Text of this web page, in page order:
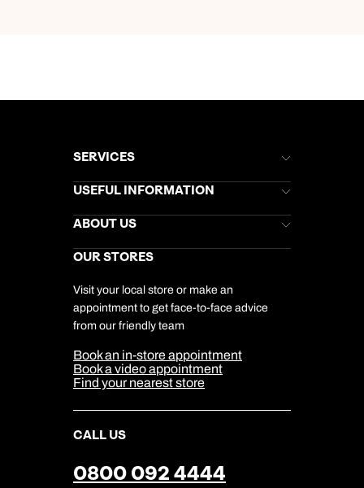
SERVICES
Brochures
Stores Newsletter
Gift List
My Kuoni Account
Travel Insurance
USEFUL INFORMATION
Help & Support
Kuoni Awards
Responsible Travel
Travel Aware
Travel Safety
ABOUT US
Careers
DERTOUR Foundation
Company Information
Cookie Management
Cookie & Privacy Policy
Sitemap
Our Partners
OUR STORES
Visit your local store or make an
appointment to get face-to-face advice
from our friendly team
Book an in-store appointment
Book a video appointment
Find your nearest store
CALL US
0800 092 4444